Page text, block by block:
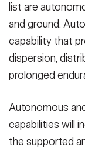
list are
and ground.
capability that
dispersion,
prolonged
Autonomous
capabilities will
the supported